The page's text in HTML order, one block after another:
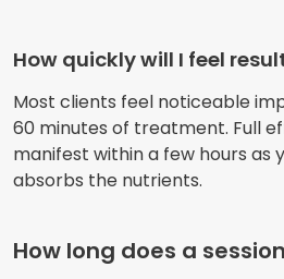
How quickly will I feel
Most clients feel noticeable
60 minutes of treatment. Full
manifest within a few hours as
absorbs the nutrients.
How long does a